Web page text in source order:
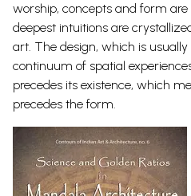
worship, concepts and form
deepest intuitions are
art. The design, which is
continuum of spatial
precedes its existence, which
precedes the form.